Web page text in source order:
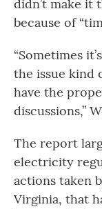
didn’t make it
because of
“Sometimes
the issue kind
have the
discussions,”
The report
electricity
actions taken
Virginia, that